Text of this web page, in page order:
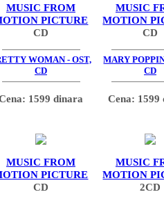
MUSIC FROM
PICTURE
CD
WOMAN - OST,
CD
1599 dinara
MUSIC
MOTION
CD
MARY
CD
Cena: 1599
MUSIC FROM
PICTURE
CD
MUSIC
MOTION
2CD